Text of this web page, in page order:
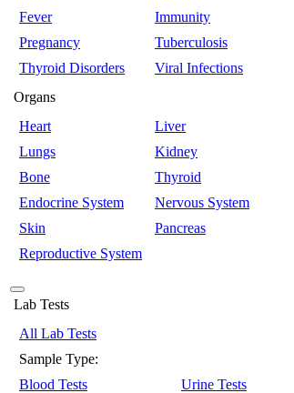
Fever
Immunity
Pregnancy
Tuberculosis
Thyroid Disorders
Viral Infections
Organs
Heart
Liver
Lungs
Kidney
Bone
Thyroid
Endocrine System
Nervous System
Skin
Pancreas
Reproductive System
Lab Tests
All Lab Tests
Sample Type:
Blood Tests
Urine Tests